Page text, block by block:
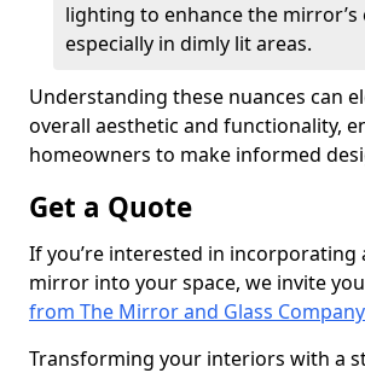
lighting to enhance the mirror’s
especially in dimly lit areas.
Understanding these nuances can
overall aesthetic and functionality,
homeowners to make informed
Get a Quote
If you’re interested in incorporating
mirror into your space, we invite
from The Mirror and Glass
Transforming your interiors with a